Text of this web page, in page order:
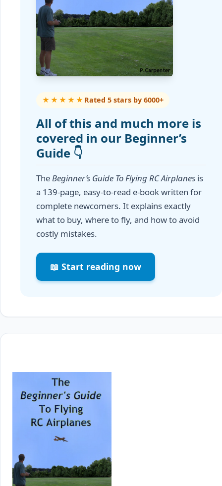
★★★★★ Rated 5 stars by 6000+
All of this and much more is
covered in our Beginner’s
Guide 👇
TheBeginner’s Guide To Flying RC Airplanes is
a 139-page, easy-to-read e-book written for
complete newcomers. It explains exactly
what to buy, where to fly, and how to avoid
costly mistakes.
📖 Start reading now